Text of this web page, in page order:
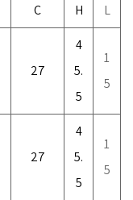
C H L
27
4
5.
5
1
5
27
4
5.
5
1
5